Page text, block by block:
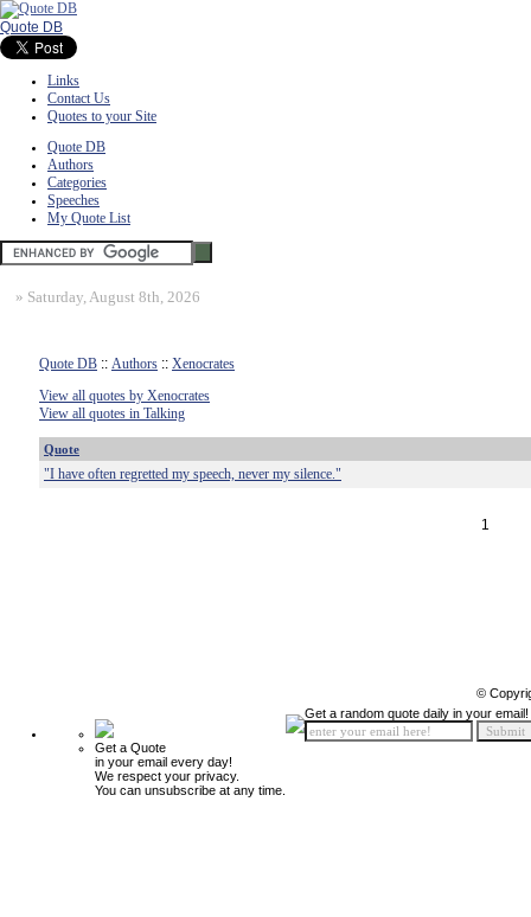
Quote DB
Links
Contact Us
Quotes to your Site
Quote DB
Authors
Categories
Speeches
My Quote List
» Saturday, August 8th, 2026
Quote DB :: Authors :: Xenocrates
View all quotes by Xenocrates
View all quotes in Talking
Quote
"I have often regretted my speech, never my silence."
1
©
Get a Quote
in your email every day!
We respect your privacy.
You can unsubscribe at any time.
Get a random quote daily in your email!